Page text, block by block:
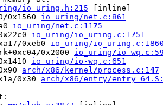
io_uring.h:215 [inline]
0x1560 io_uring/net.c:861
io_uring/net.c:1175
io_uring/io_uring.c:1751
0xeb0 io_uring/
0x2000 io_uring/io-
io_uring/io-wq.c:651
arch/x86/kernel/process.c:147
0x30 arch/x86/entry/